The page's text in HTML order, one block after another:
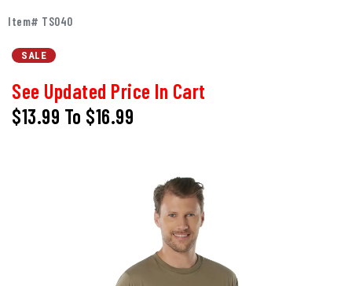
Item# TS040
SALE
See Updated Price In Cart
$13.99 To $16.99